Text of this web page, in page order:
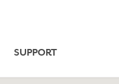
SUPPORT